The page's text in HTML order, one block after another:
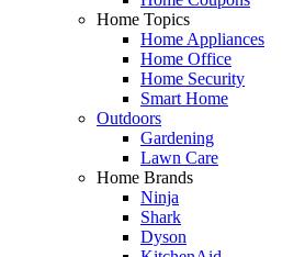
Home Topics
Home Appliances
Home Office
Home Security
Smart Home
Outdoors
Gardening
Lawn Care
Home Brands
Ninja
Shark
Dyson